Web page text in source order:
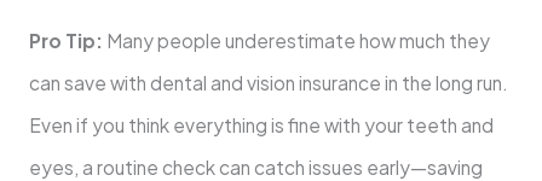
Pro Tip: Many people underestimate how much they
can save with dental and vision insurance in the long run.
Even if you think everything is fine with your teeth and
eyes, a routine check can catch issues early—saving